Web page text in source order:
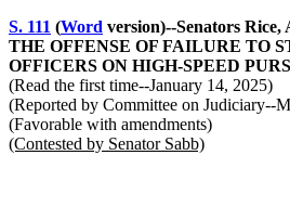
S. 111 (Word version)--Senators
THE OFFENSE OF FAILURE TO
OFFICERS ON HIGH-SPEED
(Read the first time--January 14, 2025)
(Reported by Committee on Judiciary--
(Favorable with amendments)
(Contested by Senator Sabb)